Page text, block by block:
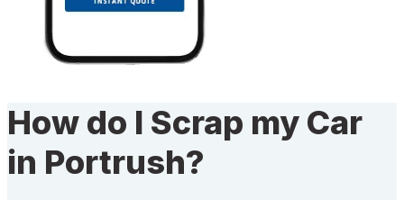
How do I Scrap my Car
in Portrush?